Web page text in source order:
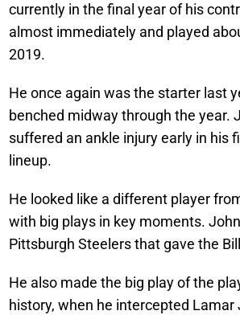
currently in the final year of his
almost immediately and played
2019.
He once again was the starter last
benched midway through the year.
suffered an ankle injury early in his
lineup.
He looked like a different player
with big plays in key moments.
Pittsburgh Steelers that gave the
He also made the big play of the
history, when he intercepted